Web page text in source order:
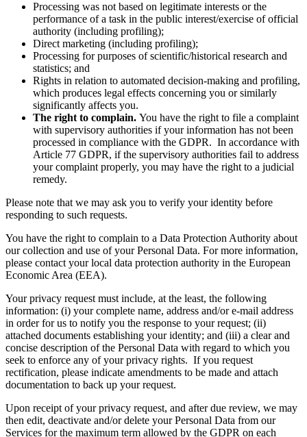
Processing was not based on legitimate interests or the
performance of a task in the public interest/exercise of official
authority (including profiling);
Direct marketing (including profiling);
Processing for purposes of scientific/historical research and
statistics; and
Rights in relation to automated decision-making and profiling,
which produces legal effects concerning you or similarly
significantly affects you.
The right to complain. You have the right to file a complaint
with supervisory authorities if your information has not been
processed in compliance with the GDPR. In accordance with
Article 77 GDPR, if the supervisory authorities fail to address
your complaint properly, you may have the right to a judicial
remedy.
Please note that we may ask you to verify your identity before
responding to such requests.
You have the right to complain to a Data Protection Authority about
our collection and use of your Personal Data. For more information,
please contact your local data protection authority in the European
Economic Area (EEA).
Your privacy request must include, at the least, the following
information: (i) your complete name, address and/or e-mail address
in order for us to notify you the response to your request; (ii)
attached documents establishing your identity; and (iii) a clear and
concise description of the Personal Data with regard to which you
seek to enforce any of your privacy rights. If you request
rectification, please indicate amendments to be made and attach
documentation to back up your request.
Upon receipt of your privacy request, and after due review, we may
then edit, deactivate and/or delete your Personal Data from our
Services for the maximum term allowed by the GDPR on each